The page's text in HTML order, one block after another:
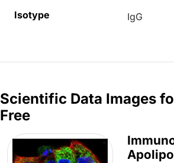
Isotype
IgG
Scientific Data Images
Free